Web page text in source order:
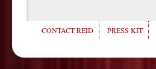
CONTACT REID PRESS KIT